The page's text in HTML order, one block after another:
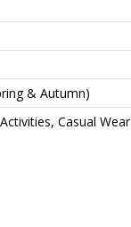
& Autumn)
Casual Wear